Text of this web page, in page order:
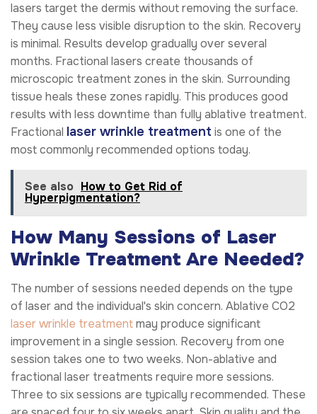
lasers target the dermis without removing the surface.
They cause less visible disruption to the skin. Recovery
is minimal. Results develop gradually over several
months. Fractional lasers create thousands of
microscopic treatment zones in the skin. Surrounding
tissue heals these zones rapidly. This produces good
results with less downtime than fully ablative treatment.
Fractional laser wrinkle treatment is one of the
most commonly recommended options today.
See also How to Get Rid of
Hyperpigmentation?
How Many Sessions of Laser
Wrinkle Treatment Are Needed?
The number of sessions needed depends on the type
of laser and the individual's skin concern. Ablative CO2
laser wrinkle treatmentmay produce significant
improvement in a single session. Recovery from one
session takes one to two weeks. Non-ablative and
fractional laser treatments require more sessions.
Three to six sessions are typically recommended. These